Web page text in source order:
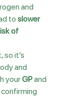
and
to slower
of
so it’s
and
your GP and